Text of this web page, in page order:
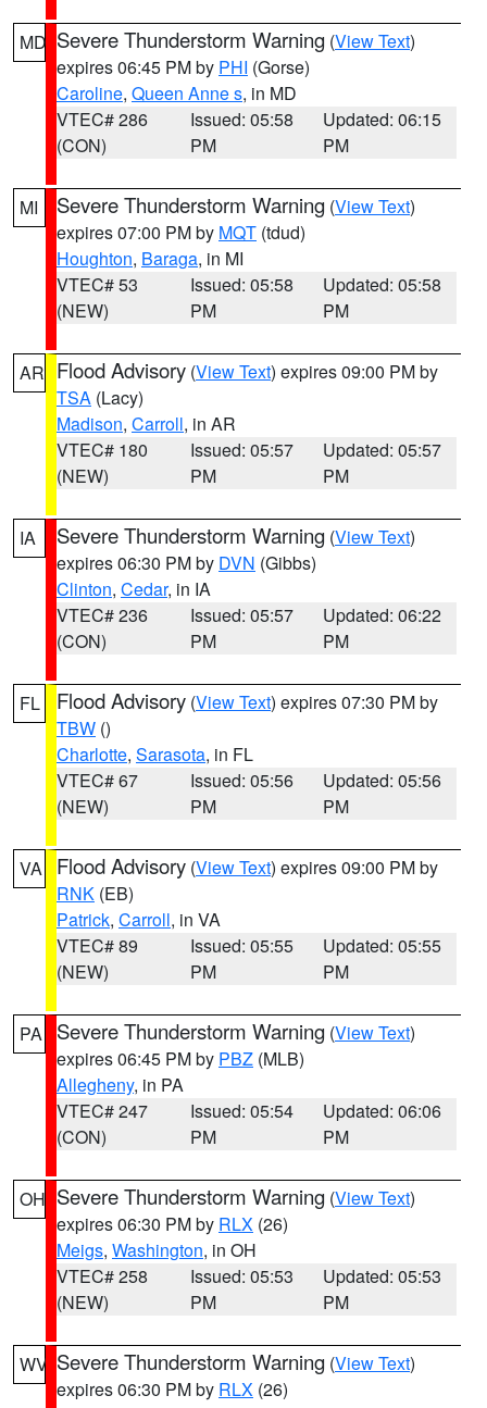
MD Severe Thunderstorm Warning (View Text)
expires 06:45 PM by PHI (Gorse)
Caroline, Queen Anne s, in MD
VTEC# 286
(CON)
Issued: 05:58
PM
Updated: 06:15
PM
MI Severe Thunderstorm Warning (View Text)
expires 07:00 PM by MQT (tdud)
Houghton, Baraga, in MI
VTEC# 53
(NEW)
Issued: 05:58
PM
Updated: 05:58
PM
AR Flood Advisory (View Text) expires 09:00 PM by
TSA (Lacy)
Madison, Carroll, in AR
VTEC# 180
(NEW)
Issued: 05:57
PM
Updated: 05:57
PM
IA Severe Thunderstorm Warning (View Text)
expires 06:30 PM by DVN (Gibbs)
Clinton, Cedar, in IA
VTEC# 236
(CON)
Issued: 05:57
PM
Updated: 06:22
PM
FL Flood Advisory (View Text) expires 07:30 PM by
TBW ()
Charlotte, Sarasota, in FL
VTEC# 67
(NEW)
Issued: 05:56
PM
Updated: 05:56
PM
VA Flood Advisory (View Text) expires 09:00 PM by
RNK (EB)
Patrick, Carroll, in VA
VTEC# 89
(NEW)
Issued: 05:55
PM
Updated: 05:55
PM
PA Severe Thunderstorm Warning (View Text)
expires 06:45 PM by PBZ (MLB)
Allegheny, in PA
VTEC# 247
(CON)
Issued: 05:54
PM
Updated: 06:06
PM
OH Severe Thunderstorm Warning (View Text)
expires 06:30 PM by RLX (26)
Meigs, Washington, in OH
VTEC# 258
(NEW)
Issued: 05:53
PM
Updated: 05:53
PM
WV Severe Thunderstorm Warning (View Text)
expires 06:30 PM by RLX (26)